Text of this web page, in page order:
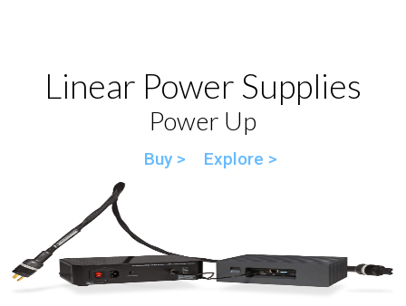
Linear Power Supplies
Power Up
Buy > Explore >